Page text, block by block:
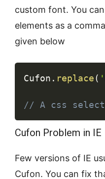
custom font. You
elements as a
given below
Cufon . replace(
// A css
Cufon Problem in IE
Few versions of IE
Cufon. You can fix